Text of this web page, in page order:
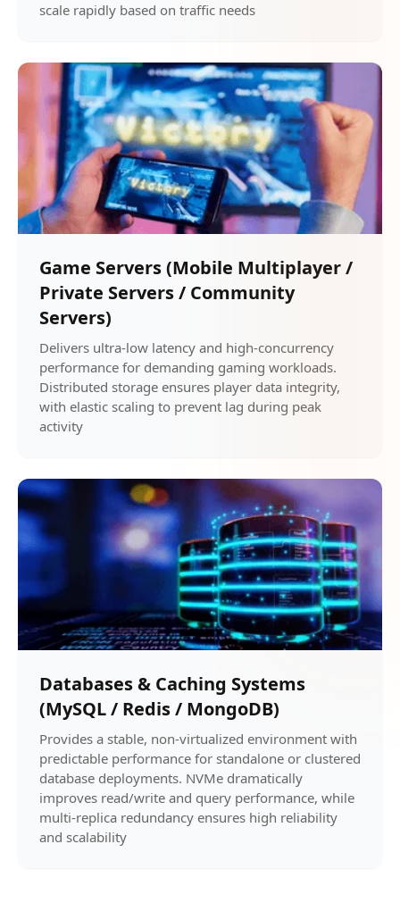
scale rapidly based on traffic needs
Game Servers (Mobile Multiplayer /
Private Servers / Community
Servers)
Delivers ultra-low latency and high-concurrency
performance for demanding gaming workloads.
Distributed storage ensures player data integrity,
with elastic scaling to prevent lag during peak
activity
Databases & Caching Systems
(MySQL / Redis / MongoDB)
Provides a stable, non-virtualized environment with
predictable performance for standalone or clustered
database deployments. NVMe dramatically
improves read/write and query performance, while
multi-replica redundancy ensures high reliability
and scalability